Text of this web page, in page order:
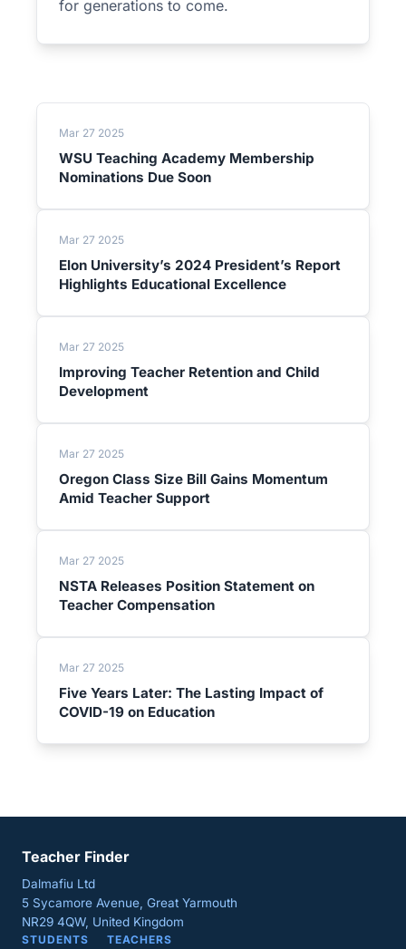
for generations to come.
Mar 27 2025
WSU Teaching Academy Membership
Nominations Due Soon
Mar 27 2025
Elon University’s 2024 President’s Report
Highlights Educational Excellence
Mar 27 2025
Improving Teacher Retention and Child
Development
Mar 27 2025
Oregon Class Size Bill Gains Momentum
Amid Teacher Support
Mar 27 2025
NSTA Releases Position Statement on
Teacher Compensation
Mar 27 2025
Five Years Later: The Lasting Impact of
COVID-19 on Education
Teacher Finder
Dalmafiu Ltd
5 Sycamore Avenue, Great Yarmouth
NR29 4QW, United Kingdom
STUDENTS TEACHERS